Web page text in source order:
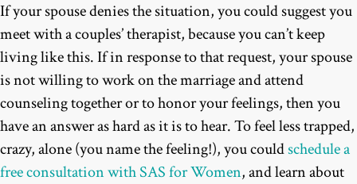
If your spouse denies the situation, you could suggest you
meet with a couples’ therapist, because you can’t keep
living like this. If in response to that request, your spouse
is not willing to work on the marriage and attend
counseling together or to honor your feelings, then you
have an answer as hard as it is to hear. To feel less trapped,
crazy, alone (you name the feeling!), you couldschedule a
free consultation with SAS for Women, and learn about